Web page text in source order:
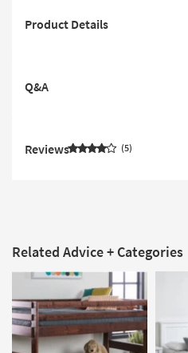
Product Details
Q&A
Reviews 5
Related Advice + Categories